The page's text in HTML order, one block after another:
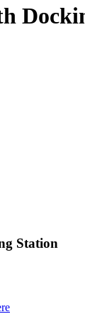
Station